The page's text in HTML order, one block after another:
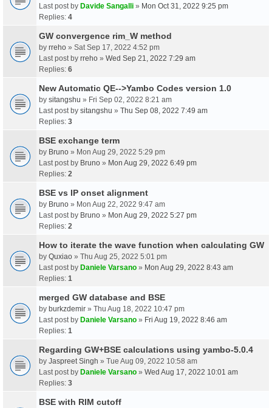
Last post by Davide Sangalli » Mon Oct 31, 2022 9:25 pm
Replies: 4
GW convergence rim_W method
by rreho » Sat Sep 17, 2022 4:52 pm
Last post by rreho » Wed Sep 21, 2022 7:29 am
Replies: 6
New Automatic QE-->Yambo Codes version 1.0
by sitangshu » Fri Sep 02, 2022 8:21 am
Last post by sitangshu » Thu Sep 08, 2022 7:49 am
Replies: 3
BSE exchange term
by Bruno » Mon Aug 29, 2022 5:29 pm
Last post by Bruno » Mon Aug 29, 2022 6:49 pm
Replies: 2
BSE vs IP onset alignment
by Bruno » Mon Aug 22, 2022 9:47 am
Last post by Bruno » Mon Aug 29, 2022 5:27 pm
Replies: 2
How to iterate the wave function when calculating GW
by Quxiao » Thu Aug 25, 2022 5:01 pm
Last post by Daniele Varsano » Mon Aug 29, 2022 8:43 am
Replies: 1
merged GW database and BSE
by burkzdemir » Thu Aug 18, 2022 10:47 pm
Last post by Daniele Varsano » Fri Aug 19, 2022 8:46 am
Replies: 1
Regarding GW+BSE calculations using yambo-5.0.4
by Jaspreet Singh » Tue Aug 09, 2022 10:58 am
Last post by Daniele Varsano » Wed Aug 17, 2022 10:01 am
Replies: 3
BSE with RIM cutoff